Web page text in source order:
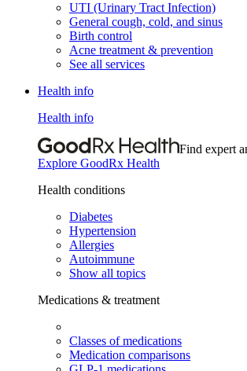
UTI (Urinary Tract Infection)
General cough, cold, and sinus
Birth control
Acne treatment & prevention
See all services
Health info
Health info
Find expert
Explore GoodRx Health
Health conditions
Diabetes
Hypertension
Allergies
Autoimmune
Show all topics
Medications & treatment
Classes of medications
Medication comparisons